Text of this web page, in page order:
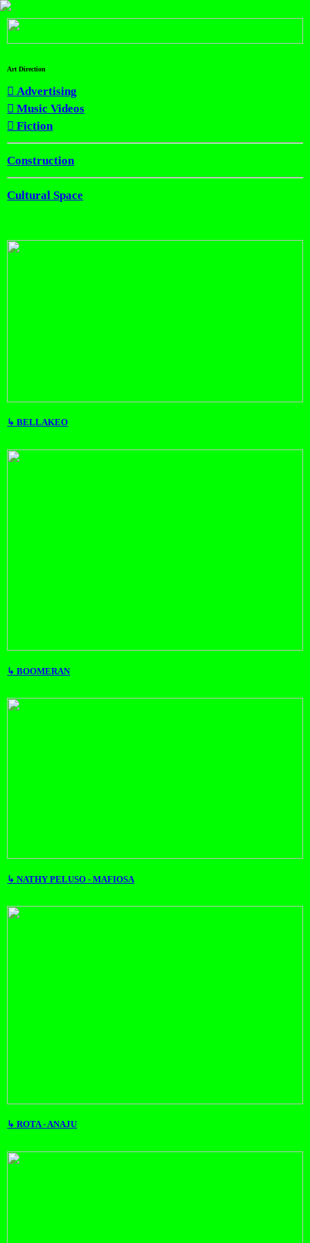
Art Direction
︎︎︎ Advertising
︎︎︎ Music Videos
︎︎︎ Fiction
Construction
Cultural Space
↳ BELLAKEO
↳ BOOMERAN
↳ NATHY PELUSO - MAFIOSA
↳ ROTA - ANAJU